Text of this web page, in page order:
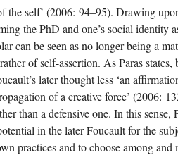
the self’ (2006: 94–95). Drawing
the PhD and one’s social identity
can be seen as no longer being a
of self-assertion. As Paras states,
later thought less ‘an
of a creative force’ (2006:
than a defensive one. In this sense,
in the later Foucault for the
practices and to choose among and